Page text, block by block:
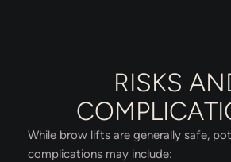
RISKS
While brow lifts are generally safe,
complications may include: